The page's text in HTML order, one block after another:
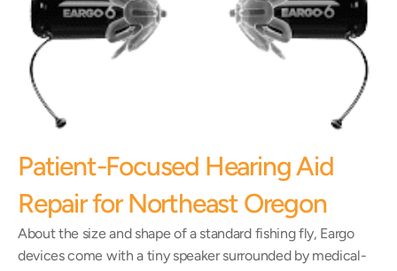
Patient-Focused Hearing Aid
Repair for Northeast Oregon
About the size and shape of a standard fishing fly, Eargo
devices come with a tiny speaker surrounded by medical-